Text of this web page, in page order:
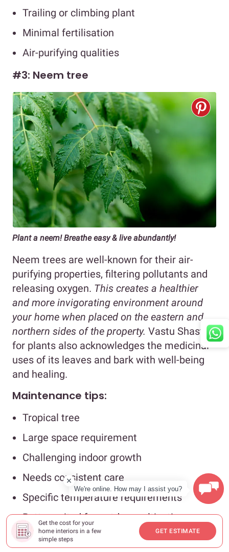
Get the cost for your
home interiors in a few
simple steps
GET ESTIMATE
Trailing or climbing plant
Minimal fertilisation
Air-purifying qualities
#3: Neem tree
Plant a neem! Breathe easy & live abundantly!
Neem trees are well-known for their air-
purifying properties, filtering pollutants and
releasing oxygen. This creates a healthier
and more invigorating environment around
your home when placed on the eastern and
northern sides of the property. Vastu Shastra
for plants also acknowledges the medicinal
uses of its leaves and bark with well-being
and healing.
Maintenance tips:
Tropical tree
Large space requirement
Challenging indoor growth
Needs consistent care
Specific temperature requirements
Better suited for outdoor cultivation
#4: Banana plant
We're online. How may I assist you?